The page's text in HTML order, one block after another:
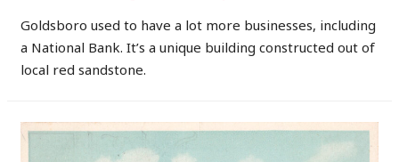
Goldsboro used to have a lot more businesses, including
a National Bank. It’s a unique building constructed out of
local red sandstone.